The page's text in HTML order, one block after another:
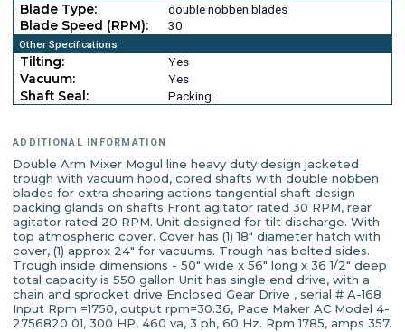
Blade Type:
double nobben blades
Blade Speed (RPM):
30
Other Specifications
Tilting:
Yes
Vacuum:
Yes
Shaft Seal:
Packing
ADDITIONAL INFORMATION
Double Arm Mixer Mogul line heavy duty design jacketed
trough with vacuum hood, cored shafts with double nobben
blades for extra shearing actions tangential shaft design
packing glands on shafts Front agitator rated 30 RPM, rear
agitator rated 20 RPM. Unit designed for tilt discharge. With
top atmospheric cover. Cover has (1) 18" diameter hatch with
cover, (1) approx 24" for vacuums. Trough has bolted sides.
Trough inside dimensions - 50" wide x 56" long x 36 1/2" deep
total capacity is 550 gallon Unit has single end drive, with a
chain and sprocket drive Enclosed Gear Drive , serial # A-168
Input Rpm =1750, output rpm=30.36, Pace Maker AC Model 4-
2756820 01, 300 HP, 460 va, 3 ph, 60 Hz. Rpm 1785, amps 357.